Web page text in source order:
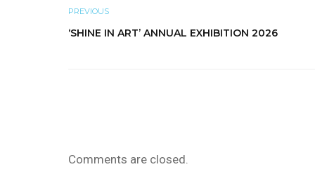
PREVIOUS
‘SHINE IN ART’ ANNUAL EXHIBITION 2026
Comments are closed.